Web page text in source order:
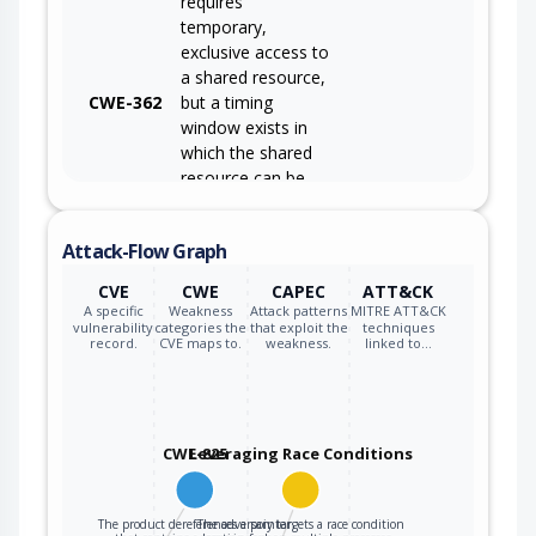
CWE-362
temporary,
exclusive access to
a shared resource,
but a timing
window exists in
which the shared
resource can be
sequence
concurrently.
Attack-Flow Graph
CVE
A specific
vulnerability
record.
CWE
Weakness
categories the
CVE maps to.
CAPEC
Attack patterns
that exploit the
weakness.
ATT&CK
MITRE ATT&CK
techniques
linked to…
CWE-825
The product dereferences a pointer
Leveraging Race Conditions
The adversary targets a race condition